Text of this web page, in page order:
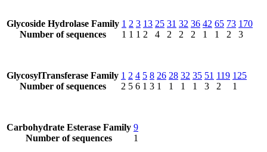
Glycoside Hydrolase Family
Number of sequences
1
1
2
1
3
1
13
2
25
4
31
2
32
2
36
2
42
1
65
1
73
2
170
3
GlycosylTransferase Family
Number of sequences
1
2
2
5
4
6
5
1
8
3
26
1
28
1
32
1
35
1
51
3
119
2
125
1
Carbohydrate Esterase Family
Number of sequences
9
1